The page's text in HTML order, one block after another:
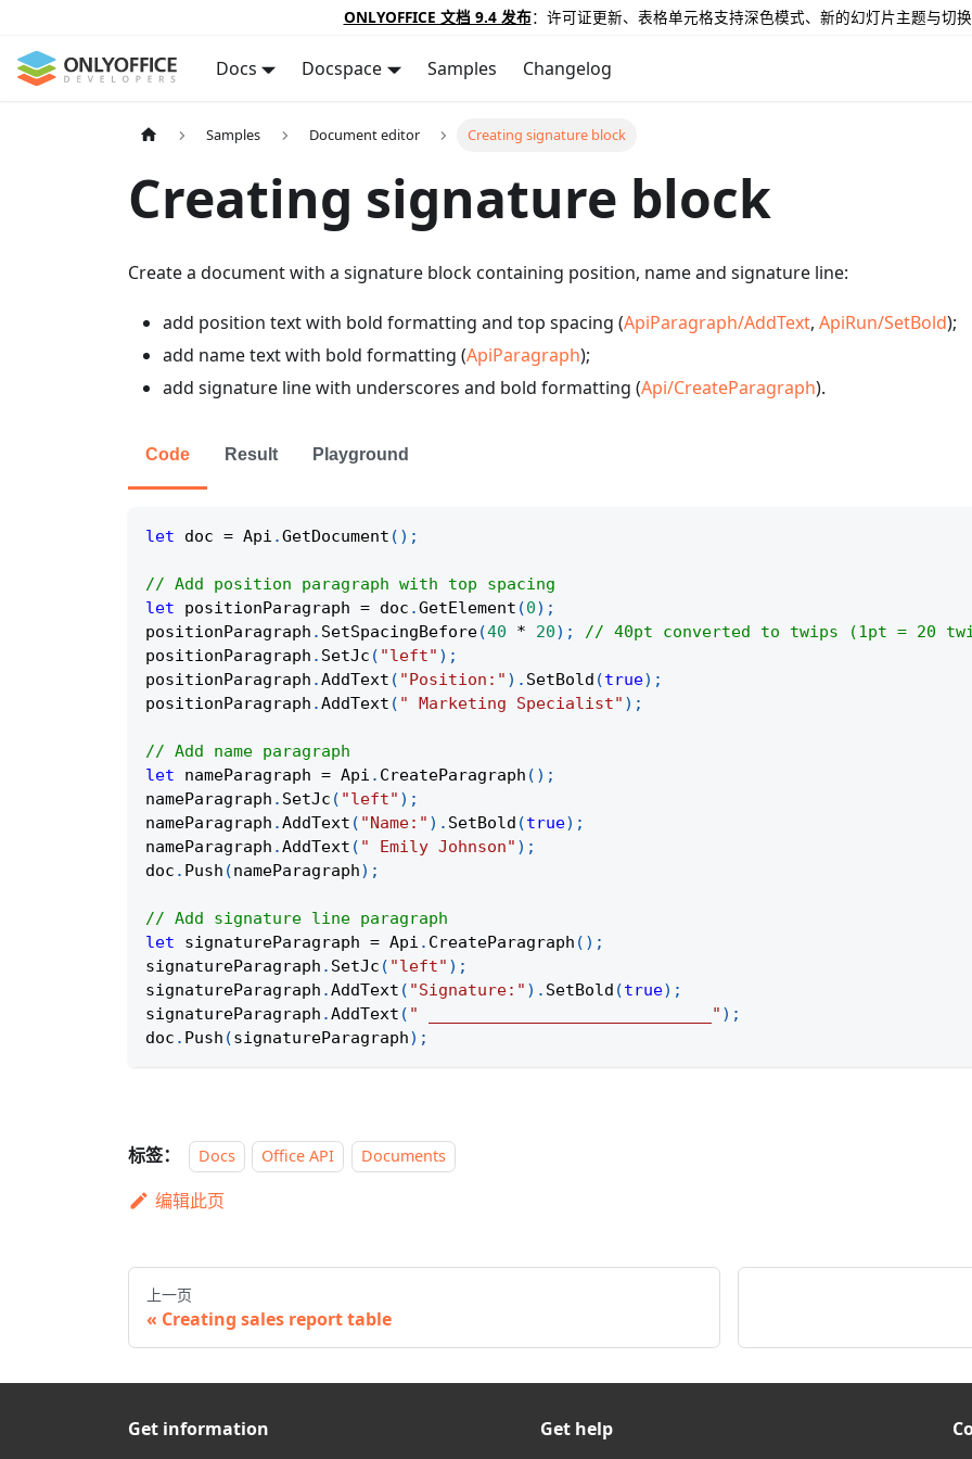
ONLYOFFICE 文档 9.4 发布：许可证更新、表格单元格支持深色模式、新的幻灯片主题与切
Docs Docspace Samples Changelog
Samples Document editor Creating signature block
Creating signature block
Create a document with a signature block containing position, name and signature line:
add position text with bold formatting and top spacing (ApiParagraph/AddText, ApiRun/SetBold);
add name text with bold formatting (ApiParagraph);
add signature line with underscores and bold formatting (Api/CreateParagraph).
Code Result Playground
let doc = Api .GetDocument ( ) ;
// Add position paragraph with top spacing
let positionParagraph = doc .GetElement (0) ;
positionParagraph . SetSpacingBefore(40 * 20) ;
// 40pt converted to twips (1pt = 20
positionParagraph . SetJc ( "left" ) ;
positionParagraph .AddText ( "Position:" ) . SetBold (true) ;
positionParagraph .AddText ( " Marketing Specialist" ) ;
// Add name paragraph
let nameParagraph = Api . CreateParagraph ( ) ;
nameParagraph . SetJc ( "left" ) ;
nameParagraph .AddText ( "Name:" ) . SetBold (true) ;
nameParagraph .AddText ( " Emily Johnson" ) ;
doc . Push (nameParagraph) ;
// Add signature line paragraph
let signatureParagraph = Api . CreateParagraph ( ) ;
signatureParagraph . SetJc ( "left" ) ;
signatureParagraph .AddText ( "Signature:" ) . SetBold (true) ;
signatureParagraph .AddText ( " _____________________________" ) ;
doc . Push (signatureParagraph) ;
标签： Docs Office API Documents
编辑此页
上一页
Creating sales report table
Get information Get help